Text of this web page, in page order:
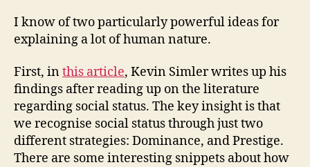
I know of two particularly powerful ideas for
explaining a lot of human nature.
First, inthis article, Kevin Simler writes up his
findings after reading up on the literature
regarding social status. The key insight is that
we recognise social status through just two
different strategies: Dominance, and Prestige.
There are some interesting snippets about how